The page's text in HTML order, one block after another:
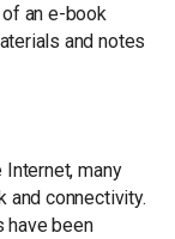
an e-book
and notes
many
and connectivity.
been